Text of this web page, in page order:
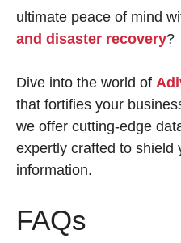
ultimate peace of mind
and disaster recovery?
Dive into the world of
that fortifies your
we offer cutting-edge
expertly crafted to shield
information.
FAQs